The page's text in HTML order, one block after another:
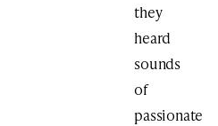
they
heard
sounds
of
passionate